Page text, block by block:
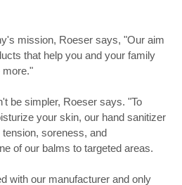
mission, Roeser says, "Our aim
that help you and your family
more."
be simpler, Roeser says. "To
your skin, our hand sanitizer
soreness, and
of our balms to targeted areas.
with our manufacturer and only